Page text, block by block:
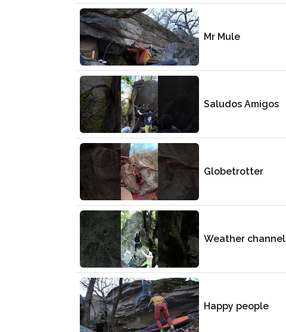
Mr Mule
Saludos Amigos
Globetrotter
Weather channel
Happy people